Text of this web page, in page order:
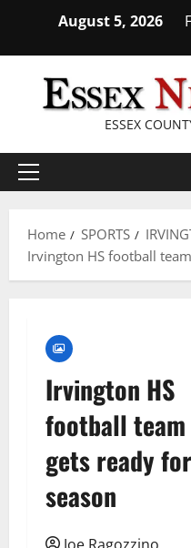
content
August 5, 2026
ESSEX
Primary
Home
SPORTS
Irvington HS football
Irvington HS
football team
gets ready
season
Joe Ragozzino